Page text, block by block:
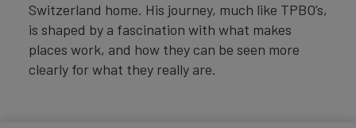
Switzerland home. His journey, much like TPBO’s,
is shaped by a fascination with what makes
places work, and how they can be seen more
clearly for what they really are.